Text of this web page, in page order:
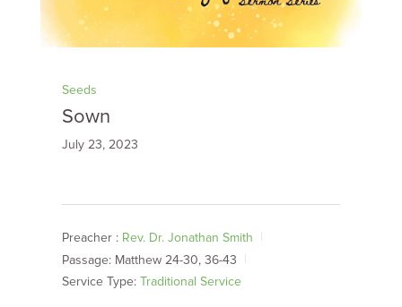
Seeds
Sown
July 23, 2023
Preacher : Rev. Dr. Jonathan Smith
Passage: Matthew 24-30, 36-43
Service Type: Traditional Service